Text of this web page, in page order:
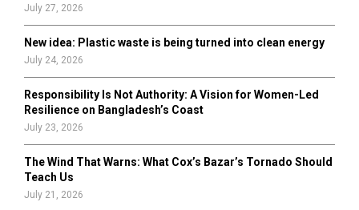
July 27, 2026
New idea: Plastic waste is being turned into clean energy
July 24, 2026
Responsibility Is Not Authority: A Vision for Women-Led
Resilience on Bangladesh’s Coast
July 23, 2026
The Wind That Warns: What Cox’s Bazar’s Tornado Should
Teach Us
July 21, 2026